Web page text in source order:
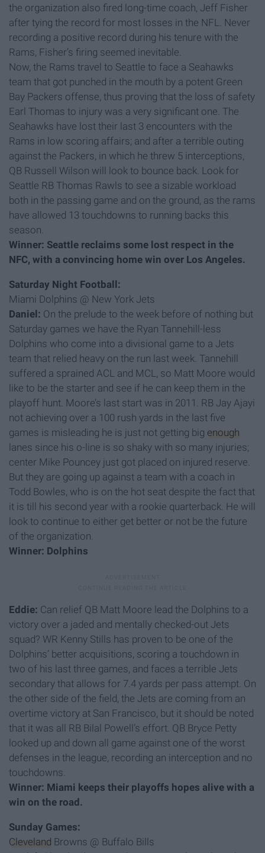
the organization also fired long-time coach, Jeff Fisher
after tying the record for most losses in the NFL. Never
recording a positive record during his tenure with the
Rams, Fisher’s firing seemed inevitable.
Now, the Rams travel to Seattle to face a Seahawks
team that got punched in the mouth by a potent Green
Bay Packers offense, thus proving that the loss of safety
Earl Thomas to injury was a very significant one. The
Seahawks have lost their last 3 encounters with the
Rams in low scoring affairs; and after a terrible outing
against the Packers, in which he threw 5 interceptions,
QB Russell Wilson will look to bounce back. Look for
Seattle RB Thomas Rawls to see a sizable workload
both in the passing game and on the ground, as the rams
have allowed 13 touchdowns to running backs this
season.
Winner: Seattle reclaims some lost respect in the
NFC, with a convincing home win over Los Angeles.
Saturday Night Football:
Miami Dolphins @ New York Jets
Daniel: On the prelude to the week before of nothing but
Saturday games we have the Ryan Tannehill-less
Dolphins who come into a divisional game to a Jets
team that relied heavy on the run last week. Tannehill
suffered a sprained ACL and MCL, so Matt Moore would
like to be the starter and see if he can keep them in the
playoff hunt. Moore’s last start was in 2011. RB Jay Ajayi
not achieving over a 100 rush yards in the last five
games is misleading he is just not getting big enough
lanes since his o-line is so shaky with so many injuries;
center Mike Pouncey just got placed on injured reserve.
But they are going up against a team with a coach in
Todd Bowles, who is on the hot seat despite the fact that
it is till his second year with a rookie quarterback. He will
look to continue to either get better or not be the future
of the organization.
Winner: Dolphins
Eddie: Can relief QB Matt Moore lead the Dolphins to a
victory over a jaded and mentally checked-out Jets
squad? WR Kenny Stills has proven to be one of the
Dolphins’ better acquisitions, scoring a touchdown in
two of his last three games, and faces a terrible Jets
secondary that allows for 7.4 yards per pass attempt. On
the other side of the field, the Jets are coming from an
overtime victory at San Francisco, but it should be noted
that it was all RB Bilal Powell’s effort. QB Bryce Petty
looked up and down all game against one of the worst
defenses in the league, recording an interception and no
touchdowns.
Winner: Miami keeps their playoffs hopes alive with a
win on the road.
Sunday Games:
Cleveland Browns @ Buffalo Bills